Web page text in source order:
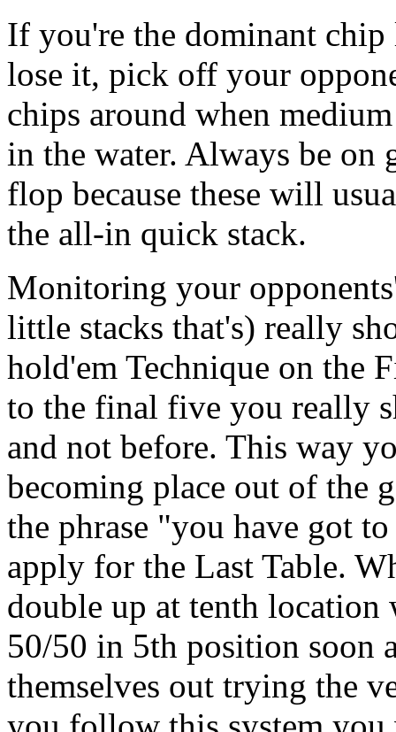
If you're the dominant chip
lose it, pick off your
chips around when
in the water. Always be on
flop because these will
the all-in quick stack.
Monitoring your
little stacks that's) really
hold'em Technique on the
to the final five you really
and not before. This way
becoming place out of the
the phrase "you have got
apply for the Last Table.
double up at tenth location
50/50 in 5th position soon
themselves out trying the